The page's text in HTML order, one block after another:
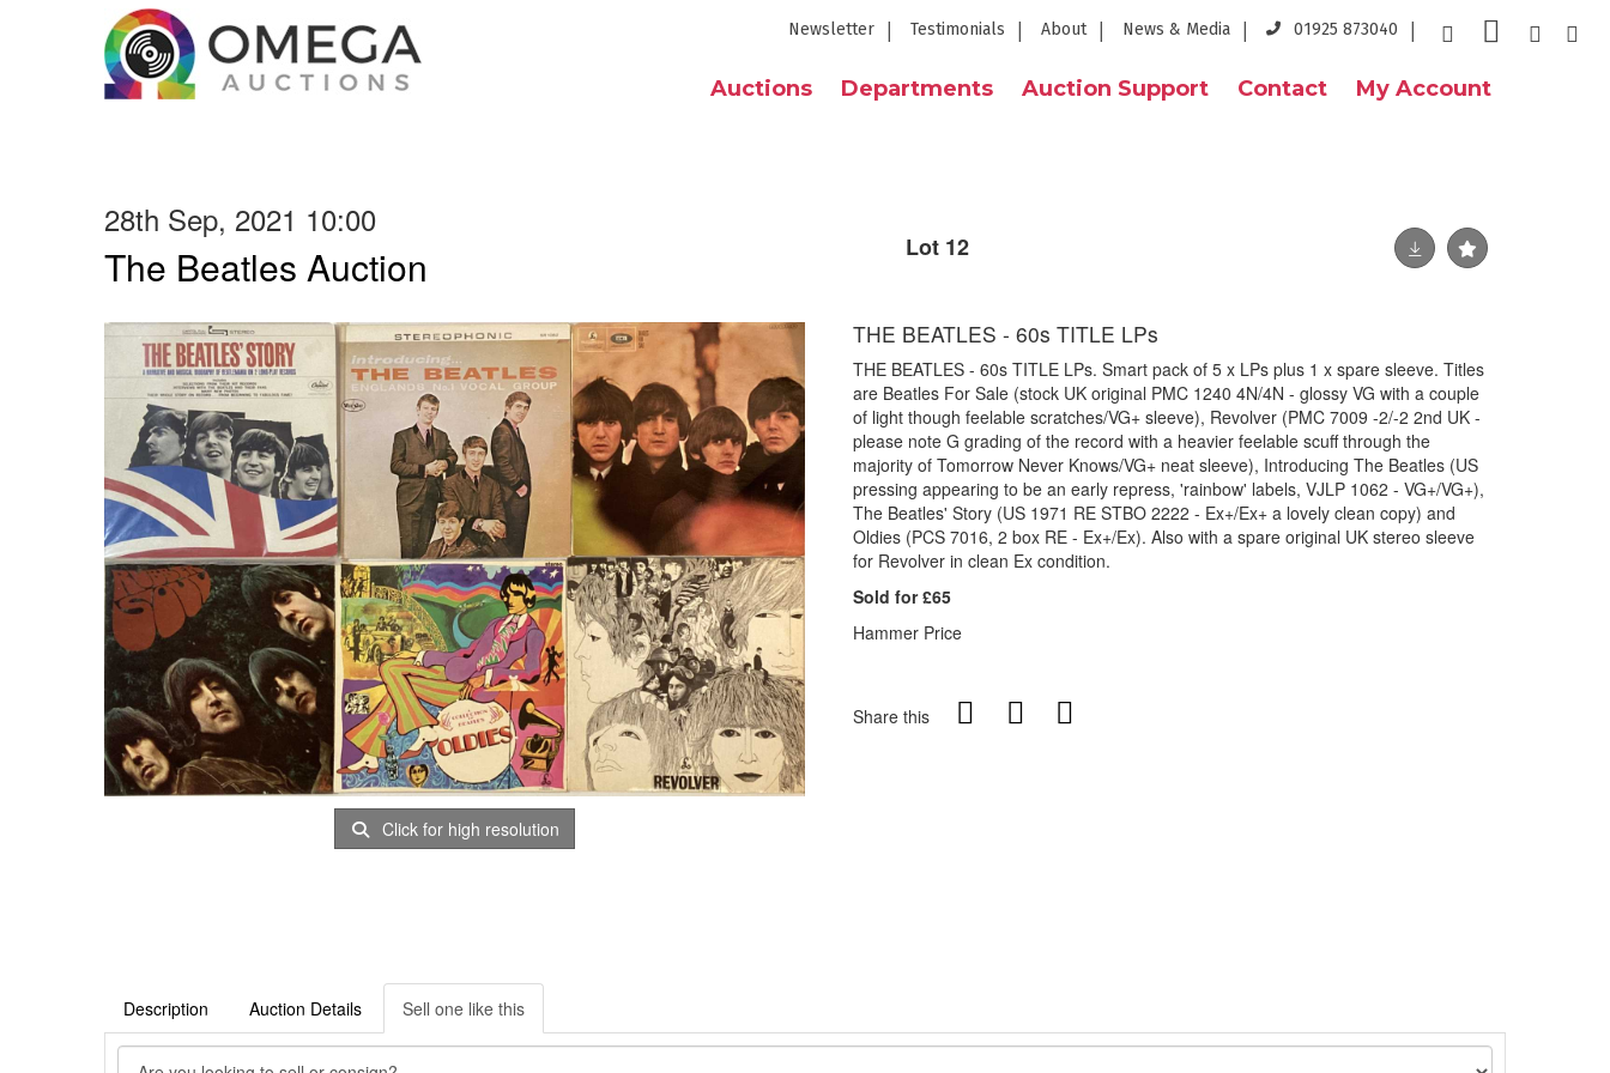
Newsletter Testimonials About News & Media 01925 873040
Auctions Departments Auction Support Contact My Account
28th Sep, 2021 10:00
The Beatles Auction Lot 12
Click for high resolution
THE BEATLES - 60s TITLE LPs
THE BEATLES - 60s TITLE LPs. Smart pack of 5 x LPs plus 1 x spare sleeve. Titles
are Beatles For Sale (stock UK original PMC 1240 4N/4N - glossy VG with a couple
of light though feelable scratches/VG+ sleeve), Revolver (PMC 7009 -2/-2 2nd UK -
please note G grading of the record with a heavier feelable scuff through the
majority of Tomorrow Never Knows/VG+ neat sleeve), Introducing The Beatles (US
pressing appearing to be an early repress, 'rainbow' labels, VJLP 1062 - VG+/VG+),
The Beatles' Story (US 1971 RE STBO 2222 - Ex+/Ex+ a lovely clean copy) and
Oldies (PCS 7016, 2 box RE - Ex+/Ex). Also with a spare original UK stereo sleeve
for Revolver in clean Ex condition.
Sold for £65
Hammer Price
Share this
Description Auction Details Sell one like this